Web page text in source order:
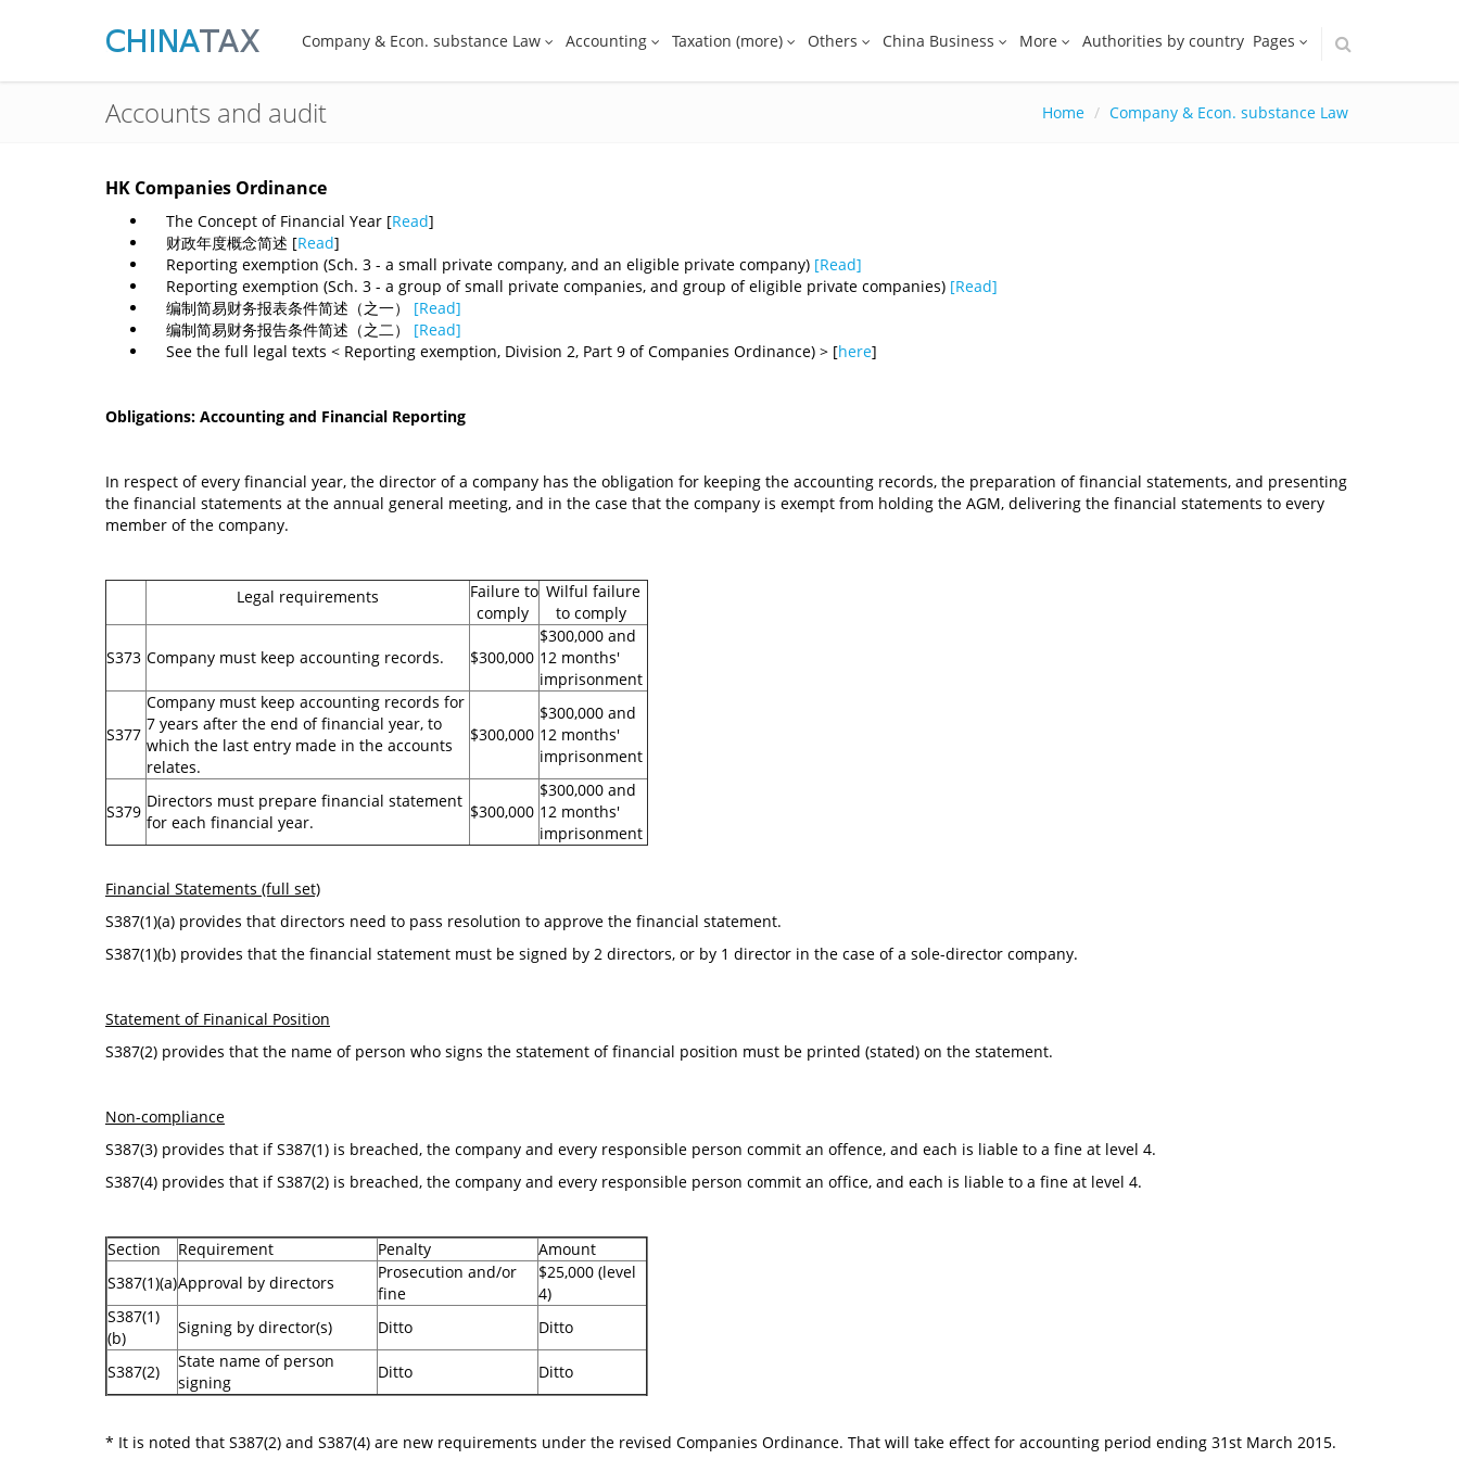
Company & Econ. substance Law Accounting Taxation (more) Others China Business More Authorities by country Pages
Accounts and audit Home Company & Econ. substance Law
HK Companies Ordinance
The Concept of Financial Year [Read]
财政年度概念简述 [Read]
Reporting exemption (Sch. 3 - a small private company, and an eligible private company) [Read]
Reporting exemption (Sch. 3 - a group of small private companies, and group of eligible private companies) [Read]
编制简易财务报表条件简述（之一） [Read]
编制简易财务报告条件简述（之二） [Read]
​ See the full legal texts < Reporting exemption, Division 2, Part 9 of Companies Ordinance) > [here]​
Obligations: Accounting and Financial Reporting
In respect of every financial year, the director of a company has the obligation for keeping the accounting records, the preparation of financial statements, and presenting
the financial statements at the annual general meeting, and in the case that the company is exempt from holding the AGM, delivering the financial statements to every
member of the company.
Legal requirements
Failure to
comply
Wilful failure
to comply
S373 Company must keep accounting records. $300,000
$300,000 and
12 months'
imprisonment
S377
Company must keep accounting records for
7 years after the end of financial year, to
which the last entry made in the accounts
relates.
$300,000
$300,000 and
12 months'
imprisonment
S379
Directors must prepare financial statement
for each financial year.
$300,000
$300,000 and
12 months'
imprisonment
Financial Statements (full set)
S387(1)(a) provides that directors need to pass resolution to approve the financial statement.
S387(1)(b) provides that the financial statement must be signed by 2 directors, or by 1 director in the case of a sole-director company.
Statement of Finanical Position
S387(2) provides that the name of person who signs the statement of financial position must be printed (stated) on the statement.
Non-compliance
S387(3) provides that if S387(1) is breached, the company and every responsible person commit an offence, and each is liable to a fine at level 4.
S387(4) provides that if S387(2) is breached, the company and every responsible person commit an office, and each is liable to a fine at level 4.
Section Requirement Penalty
Amount
S387(1)(a)Approval by directors
Prosecution and/or
fine
$25,000 (level
4)
S387(1)
(b)
Signing by director(s) Ditto Ditto
S387(2)
State name of person
signing
Ditto Ditto
* It is noted that S387(2) and S387(4) are new requirements under the revised Companies Ordinance. That will take effect for accounting period ending 31st March 2015.